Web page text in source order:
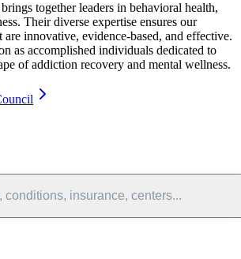
together leaders in behavioral health,
Their diverse expertise ensures our
are innovative, evidence-based, and effective.
as accomplished individuals dedicated to
of addiction recovery and mental wellness.
conditions, insurance, centers...